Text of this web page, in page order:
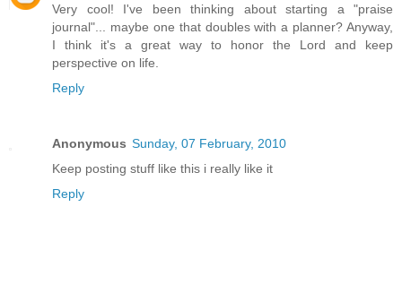
Very cool! I've been thinking about starting a "praise
journal"... maybe one that doubles with a planner? Anyway,
I think it's a great way to honor the Lord and keep
perspective on life.
Reply
Anonymous Sunday, 07 February, 2010
Keep posting stuff like this i really like it
Reply